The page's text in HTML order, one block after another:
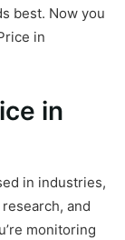
best. Now you
in
in
in industries,
and
monitoring